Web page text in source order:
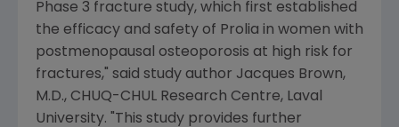
Phase 3 fracture study, which first established
the efficacy and safety of Prolia in women with
postmenopausal osteoporosis at high risk for
fractures," said study author Jacques Brown,
M.D., CHUQ-CHUL Research Centre, Laval
University. "This study provides further